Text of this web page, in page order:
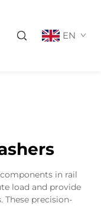
EN
in rail
load and provide
These precision-